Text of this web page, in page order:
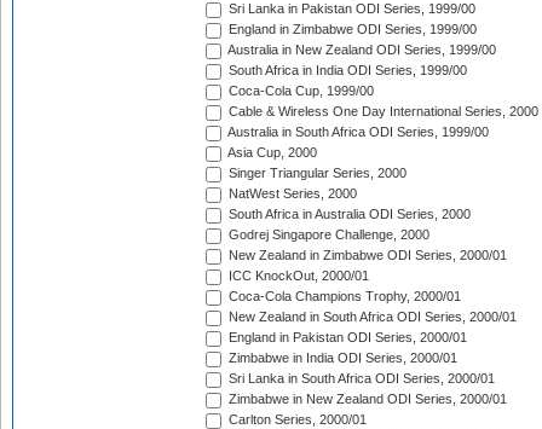
Sri Lanka in Pakistan ODI Series, 1999/00
England in Zimbabwe ODI Series, 1999/00
Australia in New Zealand ODI Series, 1999/00
South Africa in India ODI Series, 1999/00
Coca-Cola Cup, 1999/00
Cable & Wireless One Day International Series, 2000
Australia in South Africa ODI Series, 1999/00
Asia Cup, 2000
Singer Triangular Series, 2000
NatWest Series, 2000
South Africa in Australia ODI Series, 2000
Godrej Singapore Challenge, 2000
New Zealand in Zimbabwe ODI Series, 2000/01
ICC KnockOut, 2000/01
Coca-Cola Champions Trophy, 2000/01
New Zealand in South Africa ODI Series, 2000/01
England in Pakistan ODI Series, 2000/01
Zimbabwe in India ODI Series, 2000/01
Sri Lanka in South Africa ODI Series, 2000/01
Zimbabwe in New Zealand ODI Series, 2000/01
Carlton Series, 2000/01